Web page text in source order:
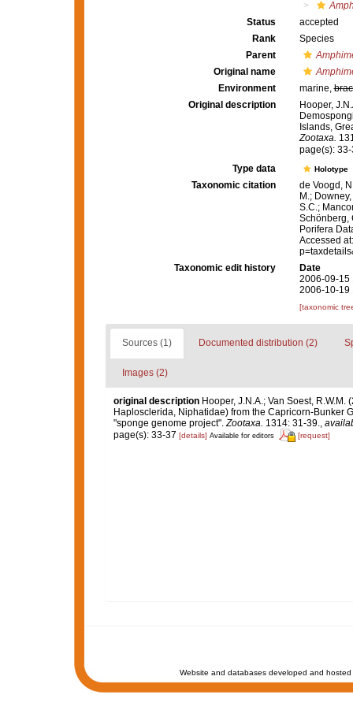
Status
accepted
Rank
Species
Parent
Original name
Environment
marine,
Original description
Hooper,
Islands,
Zootaxa.
page(s):
Type data
Holotype
Taxonomic citation
de Voogd,
M.;
S.C.;
Schönberg,
Porifera
Accessed
Taxonomic edit history
Date
2006-09-15
2006-10-19
[taxonomic
Sources (1) Documented distribution (2)
Images (2)
original description Hooper, J.N.A.; Van Soest,
Haplosclerida, Niphatidae) from the Capricorn-Bunker
"sponge genome project".Zootaxa. 1314: 31-39.,
page(s): 33-37 [details] Available for editors [request]
Website and databases developed and